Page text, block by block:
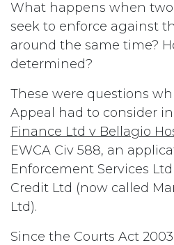
What happens when
seek to enforce against
around the same time?
determined?
These were questions
Appeal had to consider in
Finance Ltd v Bellagio
EWCA Civ 588, an
Enforcement Services
Credit Ltd (now called
Ltd).
Since the Courts Act